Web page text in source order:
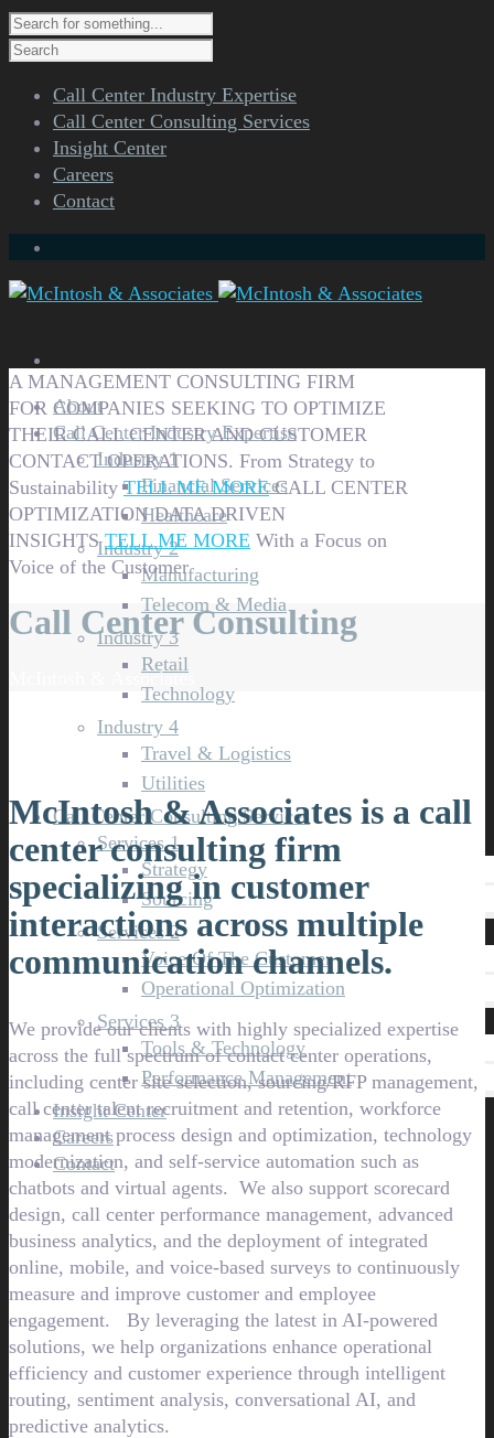
Call Center Industry Expertise
Call Center Consulting Services
Insight Center
Careers
Contact
About
Call Center Industry Expertise
Industry 1
Financial Services
Healthcare
Industry 2
Manufacturing
Telecom & Media
Industry 3
Retail
Technology
Industry 4
Travel & Logistics
Utilities
Call Center Consulting Services
Services 1
Strategy
Sourcing
Services 2
Voice Of The Customer
Operational Optimization
Services 3
Tools & Technology
Performance Management
Insight Center
Careers
Contact
A MANAGEMENT CONSULTING FIRM
FOR COMPANIES SEEKING TO OPTIMIZE
THEIR CALL CENTER AND CUSTOMER
CONTACT OPERATIONS. From Strategy to
Sustainability TELL ME MORE CALL CENTER
OPTIMIZATION DATA DRIVEN
INSIGHTS TELL ME MORE With a Focus on
Voice of the Customer
Call Center Consulting
McIntosh & Associates
McIntosh & Associates is a call
center consulting firm
specializing in customer
interactions across multiple
communication channels.
We provide our clients with highly specialized expertise
across the full spectrum of contact center operations,
including center site selection, sourcing/RFP management,
call center talent recruitment and retention, workforce
management process design and optimization, technology
modernization, and self-service automation such as
chatbots and virtual agents. We also support scorecard
design, call center performance management, advanced
business analytics, and the deployment of integrated
online, mobile, and voice-based surveys to continuously
measure and improve customer and employee
engagement. By leveraging the latest in AI-powered
solutions, we help organizations enhance operational
efficiency and customer experience through intelligent
routing, sentiment analysis, conversational AI, and
predictive analytics.